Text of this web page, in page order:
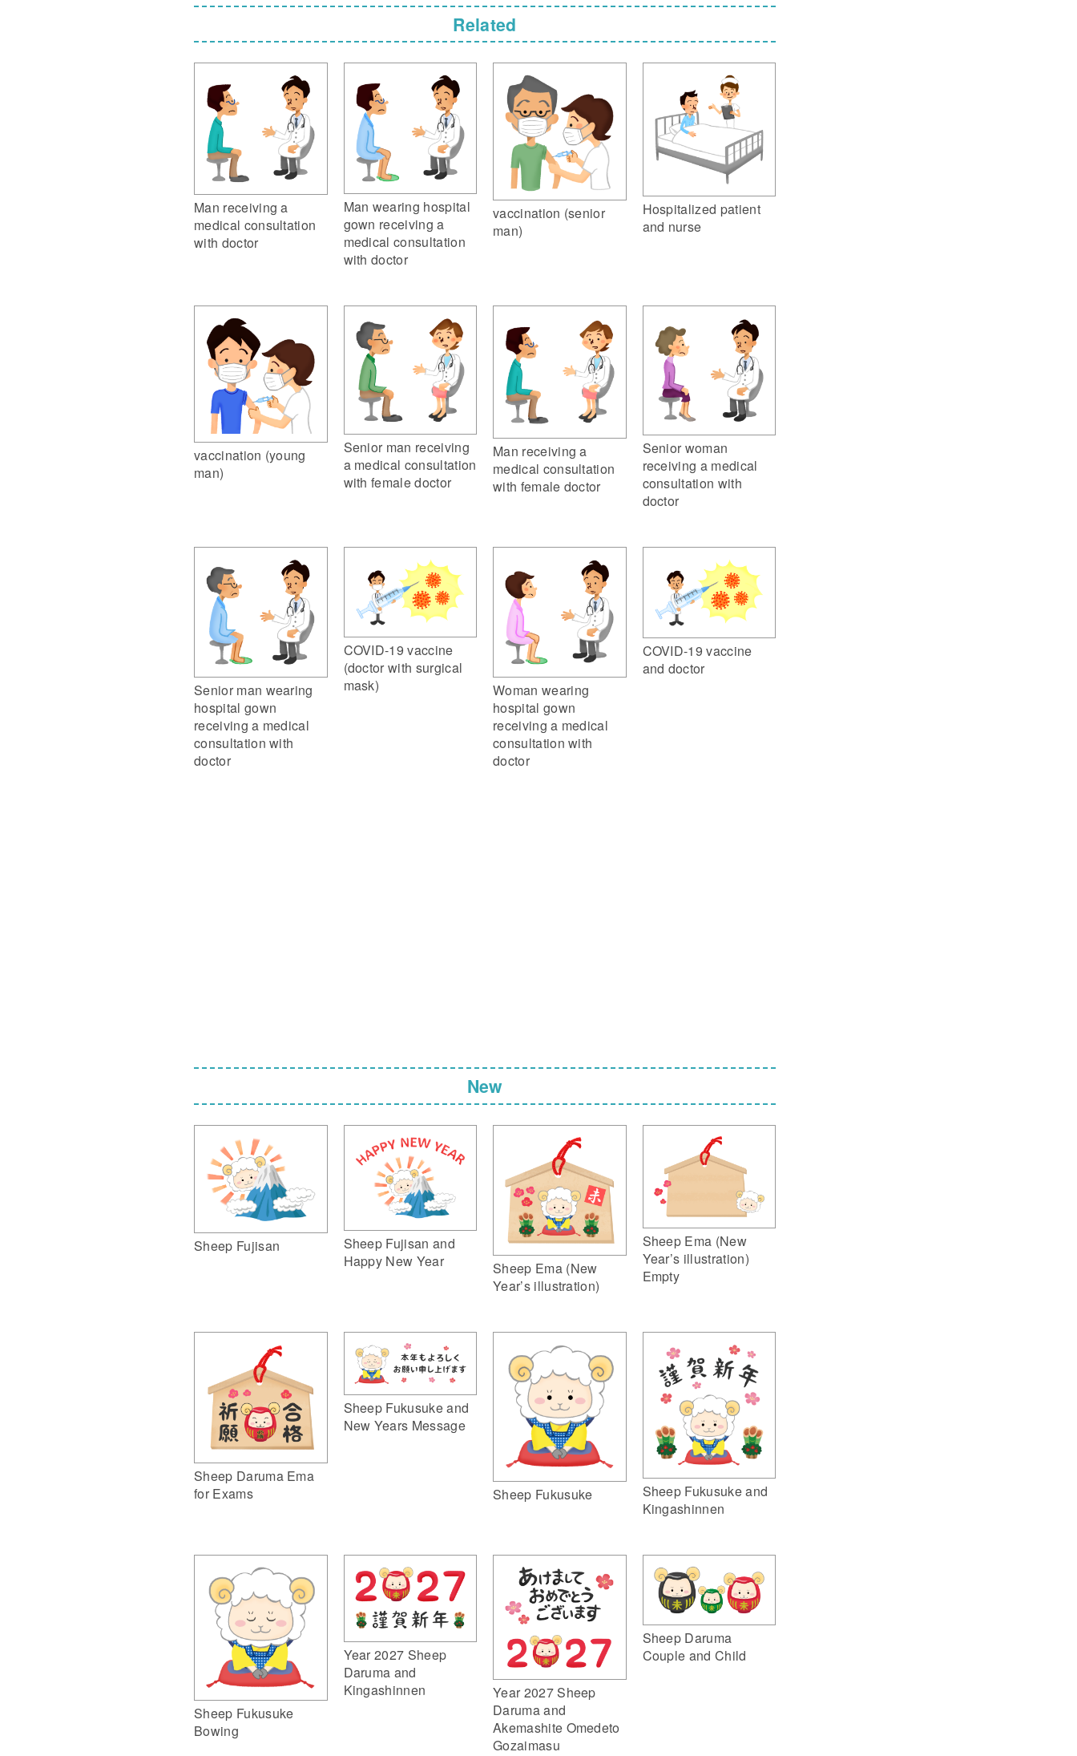
Related
Man receiving a
medical consultation
with doctor
Man wearing hospital
gown receiving a
medical consultation
with doctor
vaccination (senior
man)
Hospitalized patient
and nurse
vaccination (young
man)
Senior man receiving
a medical consultation
with female doctor
Man receiving a
medical consultation
with female doctor
Senior woman
receiving a medical
consultation with
doctor
Senior man wearing
hospital gown
receiving a medical
consultation with
doctor
COVID-19 vaccine
(doctor with surgical
mask)
Woman wearing
hospital gown
receiving a medical
consultation with
doctor
COVID-19 vaccine
and doctor
New
Sheep Fujisan
Sheep Fujisan and
Happy New Year
Sheep Ema (New
Year’s illustration)
Sheep Ema (New
Year’s illustration)
Empty
Sheep Daruma Ema
for Exams
Sheep Fukusuke and
New Years Message
Sheep Fukusuke
Sheep Fukusuke and
Kingashinnen
Sheep Fukusuke
Bowing
Year 2027 Sheep
Daruma and
Kingashinnen
Year 2027 Sheep
Daruma and
Akemashite Omedeto
Gozaimasu
Sheep Daruma
Couple and Child